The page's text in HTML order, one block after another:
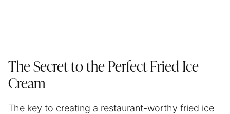
The Secret to the Perfect Fried Ice
Cream
The key to creating a restaurant-worthy fried ice